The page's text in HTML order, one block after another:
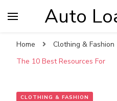
Auto
Home
Clothing & Fashion
The 10 Best Resources For
CLOTHING & FASHION